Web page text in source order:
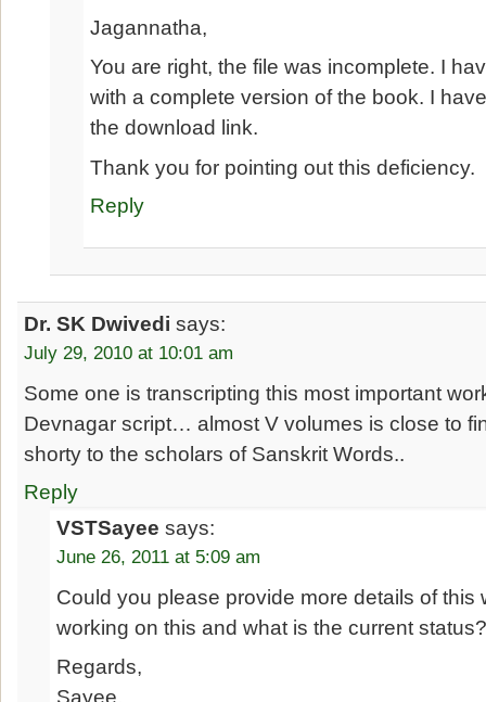
Jagannatha,
You are right, the file was incomplete. I
with a complete version of the book. I
the download link.
Thank you for pointing out this deficiency.
Reply
Dr. SK Dwivedi says:
July 29, 2010 at 10:01 am
Some one is transcripting this most important
Devnagar script… almost V volumes is close to
shorty to the scholars of Sanskrit Words..
Reply
VSTSayee says:
June 26, 2011 at 5:09 am
Could you please provide more details of this
working on this and what is the current
Regards,
Sayee.